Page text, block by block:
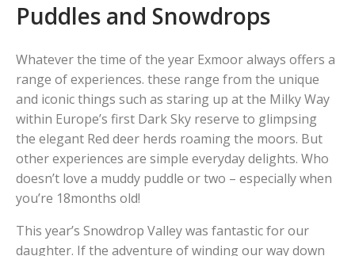
Puddles and Snowdrops
Whatever the time of the year Exmoor always offers a
range of experiences. these range from the unique
and iconic things such as staring up at the Milky Way
within Europe’s first Dark Sky reserve to glimpsing
the elegant Red deer herds roaming the moors. But
other experiences are simple everyday delights. Who
doesn’t love a muddy puddle or two – especially when
you’re 18months old!
This year’s Snowdrop Valley was fantastic for our
daughter. If the adventure of winding our way down